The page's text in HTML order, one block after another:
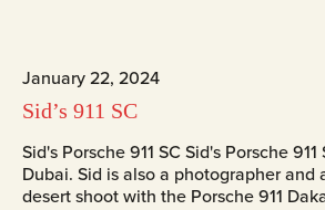
January 22, 2024
Sid’s 911 SC
Sid's Porsche 911 SC Sid's Porsche
Dubai. Sid is also a photographer and
desert shoot with the Porsche 911